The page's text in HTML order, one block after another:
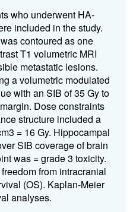
who underwent HA-
included in the study.
contoured as one
T1 volumetric MRI
metastatic lesions.
a volumetric modulated
with an SIB of 35 Gy to
margin. Dose constraints
structure included a
= 16 Gy. Hippocampal
SIB coverage of brain
was = grade 3 toxicity.
from intracranial
(OS). Kaplan-Meier
analyses.